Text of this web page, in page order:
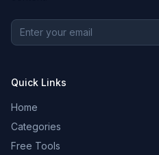
Quick Links
Home
Categories
Free Tools